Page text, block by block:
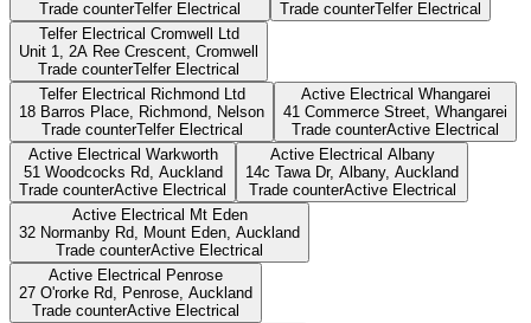
Trade counterTelfer Electrical
Trade counterTelfer Electrical
Telfer Electrical Cromwell Ltd
Unit 1, 2A Ree Crescent, Cromwell
Trade counterTelfer Electrical
Telfer Electrical Richmond Ltd
18 Barros Place, Richmond,
Nelson
Trade counterTelfer Electrical
Active Electrical Whangarei
41 Commerce Street, Whangarei
Trade counterActive Electrical
Active Electrical Warkworth
51 Woodcocks Rd, Auckland
Trade counterActive Electrical
Active Electrical Albany
14c Tawa Dr, Albany, Auckland
Trade counterActive Electrical
Active Electrical Mt Eden
32 Normanby Rd, Mount Eden, Auckland
Trade counterActive Electrical
Active Electrical Penrose
27 O'rorke Rd, Penrose, Auckland
Trade counterActive Electrical